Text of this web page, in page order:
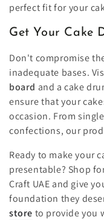
perfect fit for your
Get Your Cake
Don't compromise
inadequate bases.
board and a cake
ensure that your
occasion. From
confections, our
Ready to make your
presentable? Shop
Craft UAE and give
foundation they
store to provide you